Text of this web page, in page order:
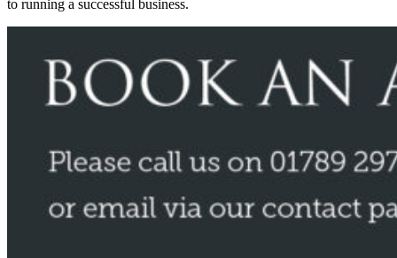
to running a successful business.